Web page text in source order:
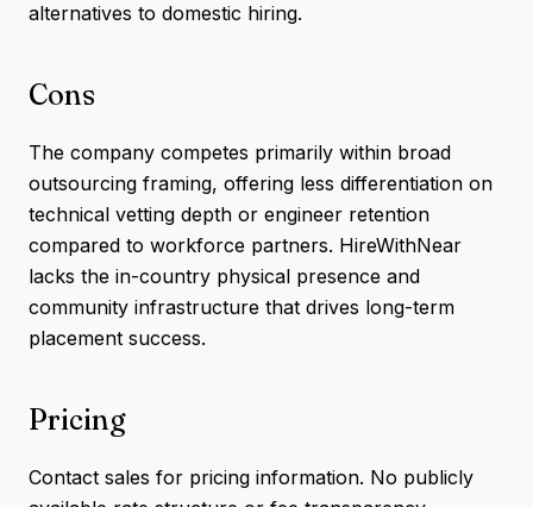
alternatives to domestic hiring.
Cons
The company competes primarily within broad
outsourcing framing, offering less differentiation on
technical vetting depth or engineer retention
compared to workforce partners. HireWithNear
lacks the in-country physical presence and
community infrastructure that drives long-term
placement success.
Pricing
Contact sales for pricing information. No publicly